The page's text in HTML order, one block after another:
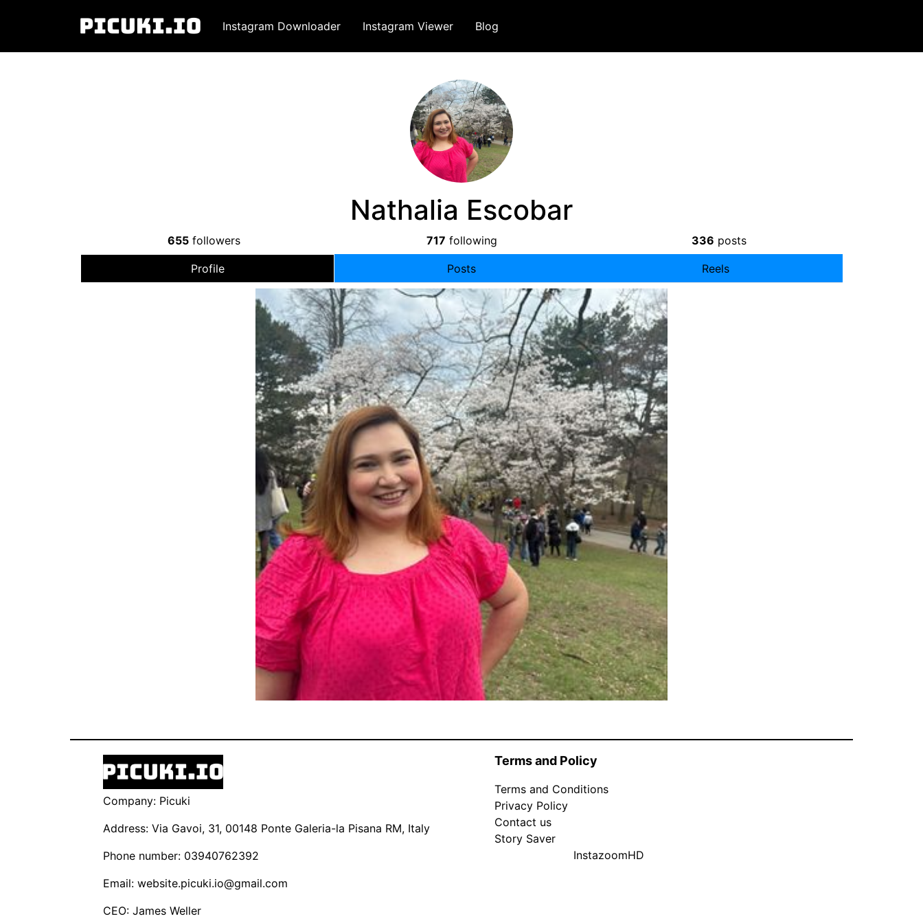
Instagram Downloader Instagram Viewer Blog
Nathalia Escobar
655 followers 717 following 336 posts
Profile Posts Reels
Company: Picuki
Address: Via Gavoi, 31, 00148 Ponte Galeria-la Pisana RM, Italy
Phone number: 03940762392
Email: website.picuki.io@gmail.com
CEO: James Weller
Terms and Policy
Terms and Conditions
Privacy Policy
Contact us
Story Saver
InstazoomHD